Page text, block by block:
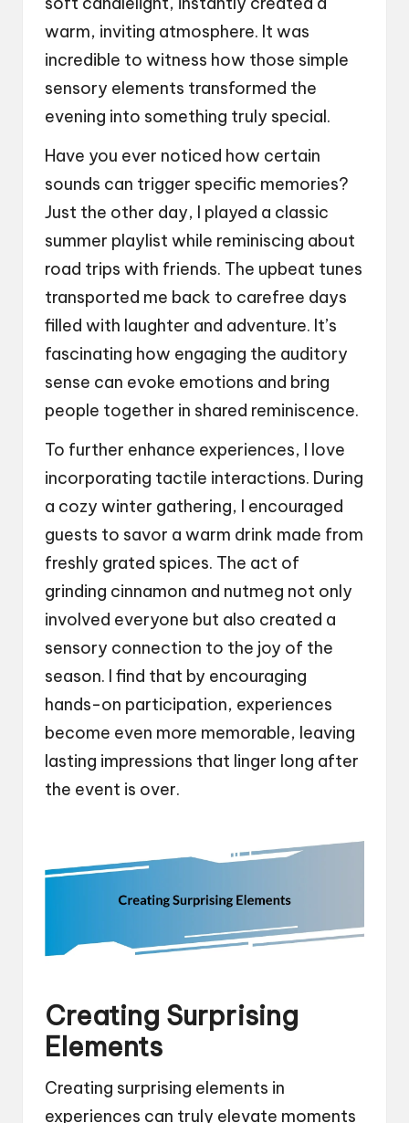
warm, inviting atmosphere. It was
incredible to witness how those simple
sensory elements transformed the
evening into something truly special.
Have you ever noticed how certain
sounds can trigger specific memories?
Just the other day, I played a classic
summer playlist while reminiscing about
road trips with friends. The upbeat tunes
transported me back to carefree days
filled with laughter and adventure. It’s
fascinating how engaging the auditory
sense can evoke emotions and bring
people together in shared reminiscence.
To further enhance experiences, I love
incorporating tactile interactions. During
a cozy winter gathering, I encouraged
guests to savor a warm drink made from
freshly grated spices. The act of
grinding cinnamon and nutmeg not only
involved everyone but also created a
sensory connection to the joy of the
season. I find that by encouraging
hands-on participation, experiences
become even more memorable, leaving
lasting impressions that linger long after
the event is over.
Creating Surprising
Elements
Creating surprising elements in
experiences can truly elevate moments